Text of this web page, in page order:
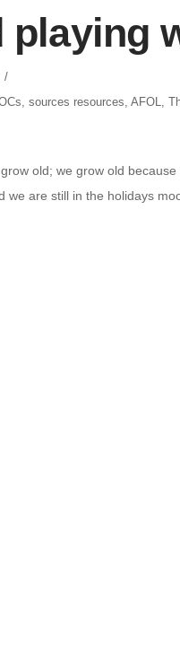
playing
, sources resources, AFOL,
old; we grow old
we are still in the holidays